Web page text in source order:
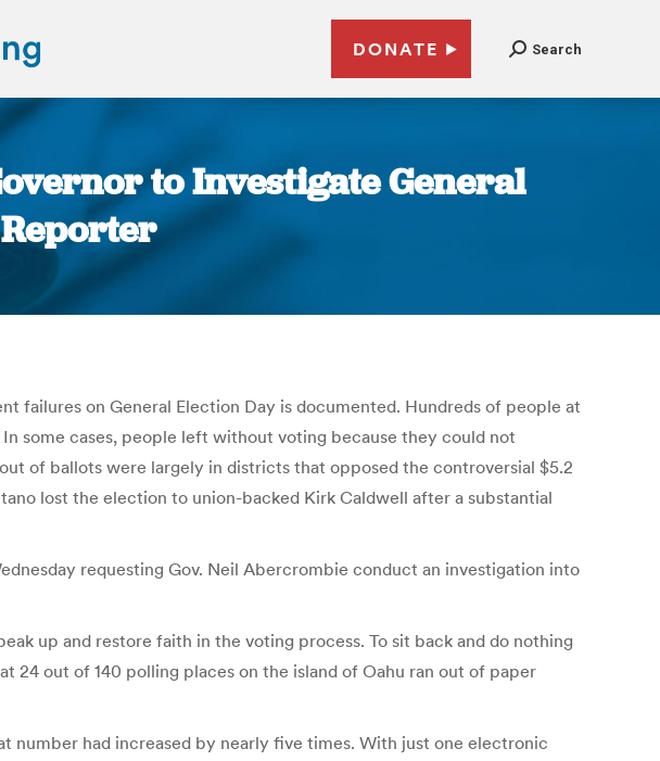
DONATE Search
to Investigate General
failures on General Election Day is documented. Hundreds of people at
some cases, people left without voting because they could not
of ballots were largely in districts that opposed the controversial $5.2
lost the election to union-backed Kirk Caldwell after a substantial
requesting Gov. Neil Abercrombie conduct an investigation into
up and restore faith in the voting process. To sit back and do nothing
24 out of 140 polling places on the island of Oahu ran out of paper
had increased by nearly five times. With just one electronic